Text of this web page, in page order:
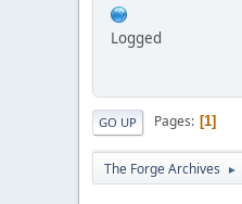
Logged
GO UP Pages 1
The Forge Archives ►